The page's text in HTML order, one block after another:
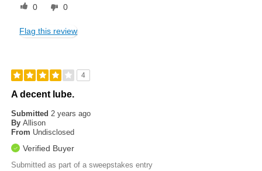
0 0
Flag this review
4
A decent lube.
Submitted2 years ago
By Allison
From Undisclosed
Verified Buyer
Submitted as part of a sweepstakes entry